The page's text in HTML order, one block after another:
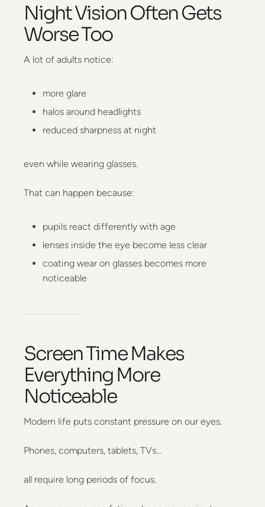
Night Vision Often Gets
Worse Too
A lot of adults notice:
more glare
halos around headlights
reduced sharpness at night
even while wearing glasses.
That can happen because:
pupils react differently with age
lenses inside the eye become less clear
coating wear on glasses becomes more
noticeable
Screen Time Makes
Everything More
Noticeable
Modern life puts constant pressure on our eyes.
Phones, computers, tablets, TVs…
all require long periods of focus.